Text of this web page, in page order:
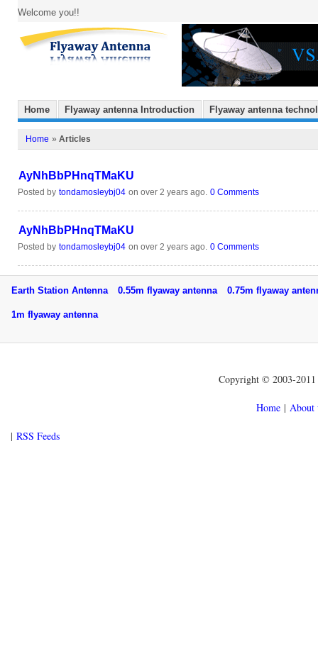
Welcome you!!
Home Flyaway antenna Introduction Flyaway antenna
Home » Articles
AyNhBbPHnqTMaKU
Posted by tondamosleybj04 on over 2 years ago. 0 Comments
AyNhBbPHnqTMaKU
Posted by tondamosleybj04 on over 2 years ago. 0 Comments
Earth Station Antenna 0.55m flyaway antenna 0.75m flyaway
1m flyaway antenna
Copyright © 2003-2011
Home | About
| RSS Feeds